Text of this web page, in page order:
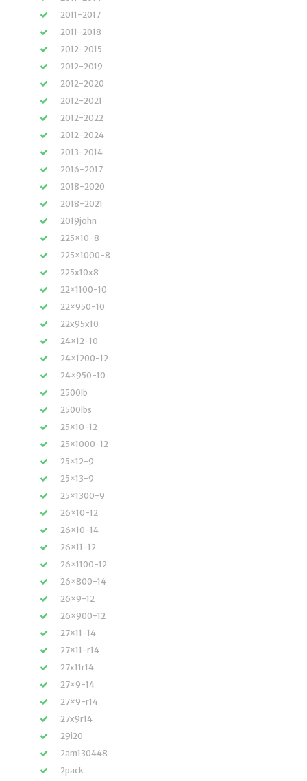
2011-2017
2011-2018
2012-2015
2012-2019
2012-2020
2012-2021
2012-2022
2012-2024
2013-2014
2016-2017
2018-2020
2018-2021
2019john
225×10-8
225×1000-8
225x10x8
22×1100-10
22×950-10
22x95x10
24×12-10
24×1200-12
24×950-10
2500lb
2500lbs
25×10-12
25×1000-12
25×12-9
25×13-9
25×1300-9
26×10-12
26×10-14
26×11-12
26×1100-12
26×800-14
26×9-12
26×900-12
27×11-14
27×11-r14
27x11r14
27×9-14
27×9-r14
27x9r14
29i20
2am130448
2pack